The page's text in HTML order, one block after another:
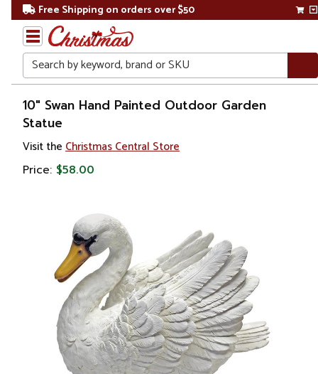
Free Shipping on orders over $50
Search
Home
10" Swan Hand Painted Outdoor Garden
Statue
Visit the Christmas Central Store
Price: $58.00